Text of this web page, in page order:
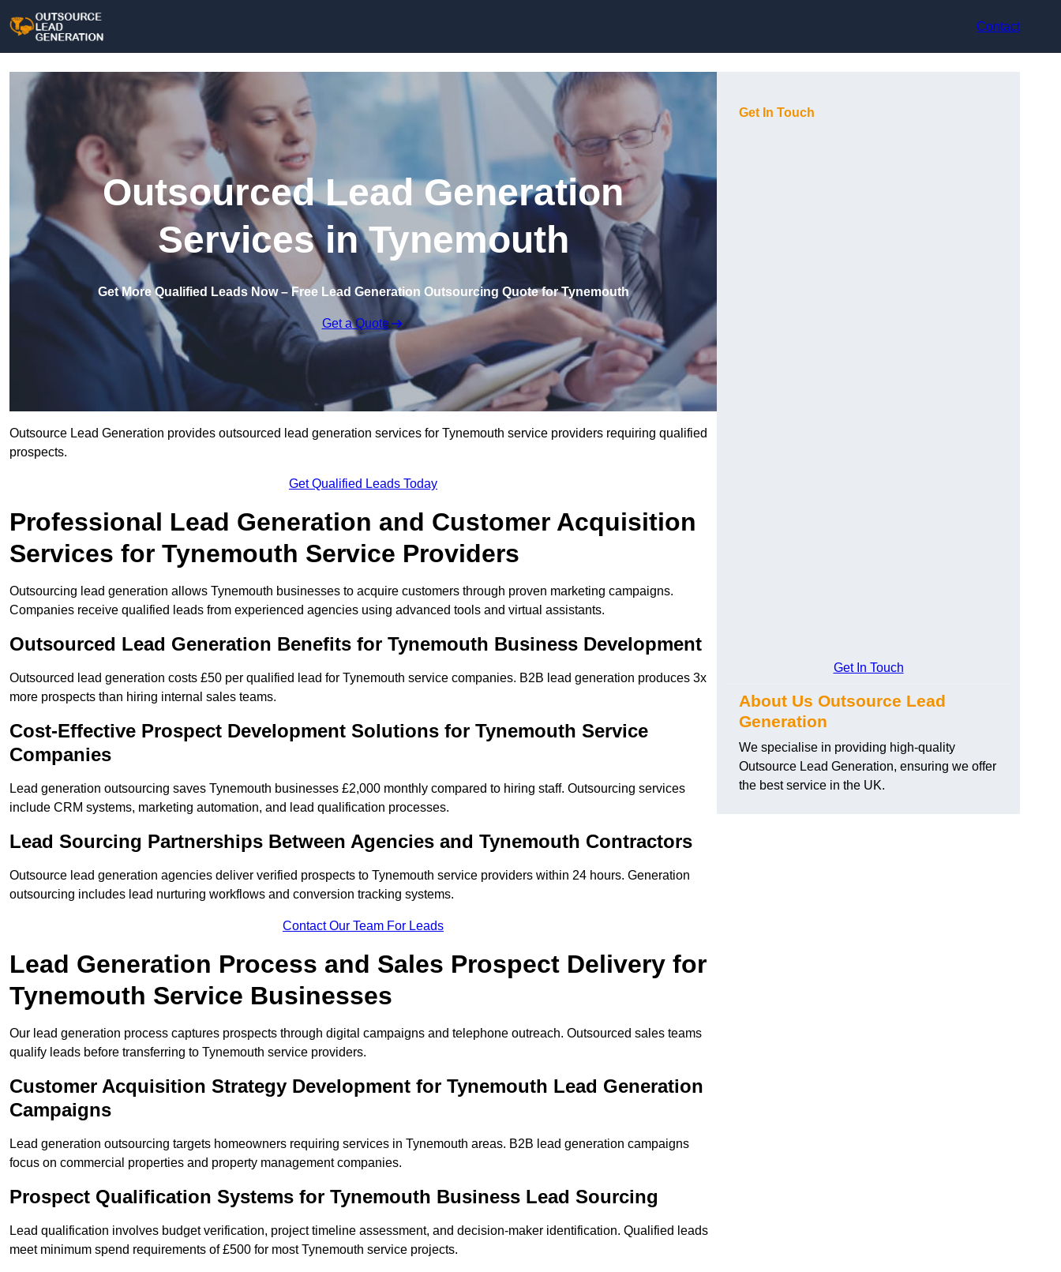
Contact
Outsourced Lead Generation
Services in Tynemouth
Get More Qualified Leads Now – Free Lead Generation Outsourcing Quote for Tynemouth
Get a Quote
Outsource Lead Generation provides outsourced lead generation services for Tynemouth service providers requiring qualified
prospects.
Get Qualified Leads Today
Professional Lead Generation and Customer Acquisition
Services for Tynemouth Service Providers
Outsourcing lead generation allows Tynemouth businesses to acquire customers through proven marketing campaigns.
Companies receive qualified leads from experienced agencies using advanced tools and virtual assistants.
Outsourced Lead Generation Benefits for Tynemouth Business Development
Outsourced lead generation costs £50 per qualified lead for Tynemouth service companies. B2B lead generation produces 3x
more prospects than hiring internal sales teams.
Cost-Effective Prospect Development Solutions for Tynemouth Service
Companies
Lead generation outsourcing saves Tynemouth businesses £2,000 monthly compared to hiring staff. Outsourcing services
include CRM systems, marketing automation, and lead qualification processes.
Lead Sourcing Partnerships Between Agencies and Tynemouth Contractors
Outsource lead generation agencies deliver verified prospects to Tynemouth service providers within 24 hours. Generation
outsourcing includes lead nurturing workflows and conversion tracking systems.
Contact Our Team For Leads
Lead Generation Process and Sales Prospect Delivery for
Tynemouth Service Businesses
Our lead generation process captures prospects through digital campaigns and telephone outreach. Outsourced sales teams
qualify leads before transferring to Tynemouth service providers.
Customer Acquisition Strategy Development for Tynemouth Lead Generation
Campaigns
Lead generation outsourcing targets homeowners requiring services in Tynemouth areas. B2B lead generation campaigns
focus on commercial properties and property management companies.
Prospect Qualification Systems for Tynemouth Business Lead Sourcing
Lead qualification involves budget verification, project timeline assessment, and decision-maker identification. Qualified leads
meet minimum spend requirements of £500 for most Tynemouth service projects.
Get In Touch
Get In Touch
About Us Outsource Lead
Generation
We specialise in providing high-quality
Outsource Lead Generation, ensuring we offer
the best service in the UK.